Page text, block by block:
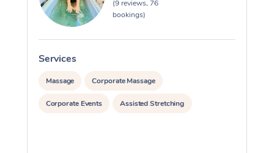
(9 reviews, 76
bookings)
Services
Massage Corporate Massage
Corporate Events Assisted Stretching